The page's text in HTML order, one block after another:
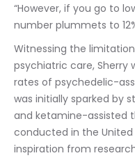
“However, if you go to
number plummets to
Witnessing the
psychiatric care, Sherry
rates of psychedelic-
was initially sparked by
and ketamine-assisted
conducted in the United
inspiration from